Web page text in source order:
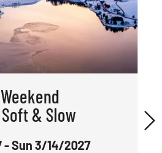
& Slow
- Sun 3/14/2027